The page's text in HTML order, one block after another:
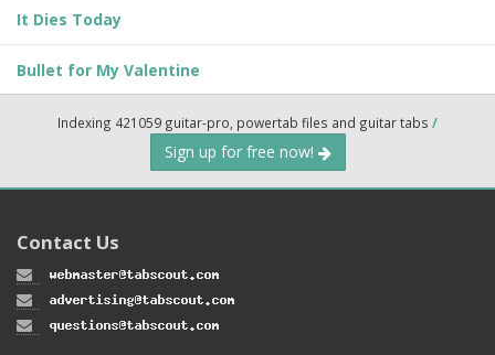
It Dies Today
Bullet for My Valentine
Indexing 421059 guitar-pro, powertab files and guitar tabs /
Sign up for free now!
Contact Us